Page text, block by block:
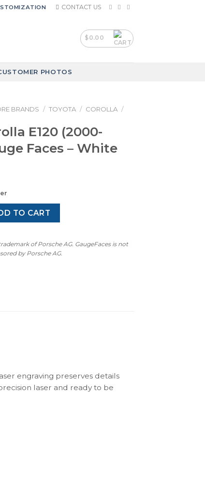
CONTACT US
$0.00
PHOTOS
BRANDS / TOYOTA / COROLLA /
E120 (2000-
Faces – White
(2000-2007) – Gauge Faces – White quantity
TO CART
of Porsche AG. GaugeFaces is not
by Porsche AG.
engraving preserves details
laser and ready to be